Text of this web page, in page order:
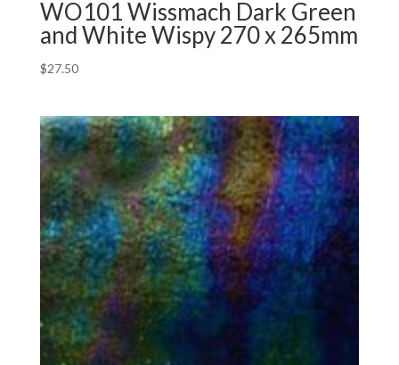
WO101 Wissmach Dark Green
and White Wispy 270 x 265mm
$27.50